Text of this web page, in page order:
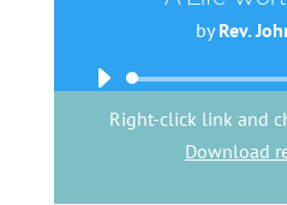
byRev.
Right-click link and
Download